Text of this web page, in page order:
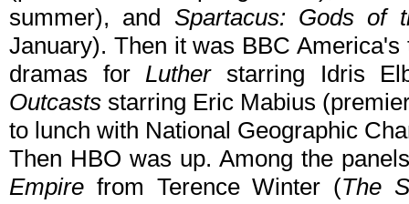
summer), and Spartacus: Gods of
January). Then it was BBC
dramas forLutherstarring Idris
Outcasts starring Eric Mabius
to lunch with National Geographic
Then HBO was up. Among the
Empire from Terence Winter (The